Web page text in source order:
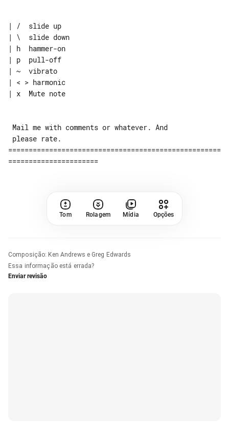
| /  slide up
| \  slide down
| h  hammer-on
| p  pull-off
| ~  vibrato
| < > harmonic
| x  Mute note
====================================================
Tom Rolagem Mídia Opções
Composição: Ken Andrews e Greg Edwards
Essa informação está errada?
Enviar revisão